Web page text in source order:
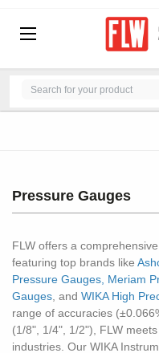
Pressure Gauges
FLW offers a
featuring top brands like
Pressure Gauges, Meriam
Gauges , and WIKA High
range of accuracies
(1/8", 1/4", 1/2"), FLW
industries. Our WIKA